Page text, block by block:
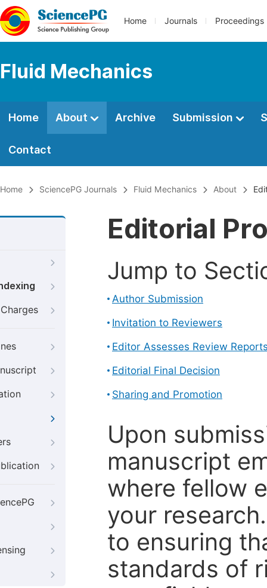
Home Journals Proceedings
Fluid Mechanics
Home About Archive Submission
Contact
Home SciencePG Journals Fluid Mechanics About
Editorial
Jump to
Author Submission
Invitation to Reviewers
Editor Assesses Review
Editorial Final Decision
Sharing and Promotion
Upon
manuscript
where fellow
your
to ensuring
standards of